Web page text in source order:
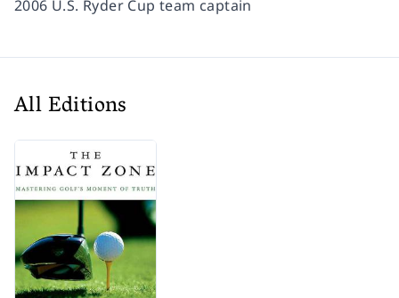
2006 U.S. Ryder Cup team captain
All Editions